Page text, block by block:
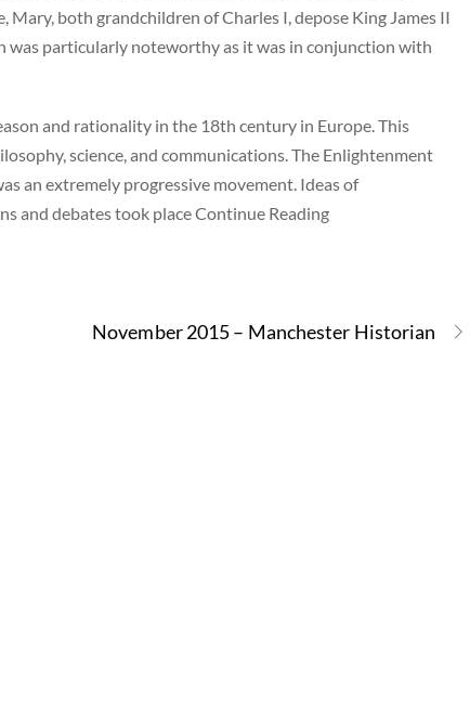
both grandchildren of Charles I, depose King James II
was particularly noteworthy as it was in conjunction with
and rationality in the 18th century in Europe. This
science, and communications. The Enlightenment
an extremely progressive movement. Ideas of
and debates took place Continue Reading
November 2015 – Manchester Historian